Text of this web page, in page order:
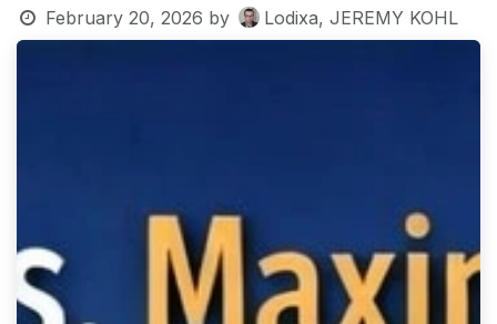
February 20, 2026 by Lodixa, JEREMY KOHL